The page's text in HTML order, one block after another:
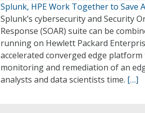
Splunk, HPE Work Together to Save
Splunk’s cybersecurity and Security
Response (SOAR) suite can be
running on Hewlett Packard
accelerated converged edge
monitoring and remediation of an
analysts and data scientists time. […]